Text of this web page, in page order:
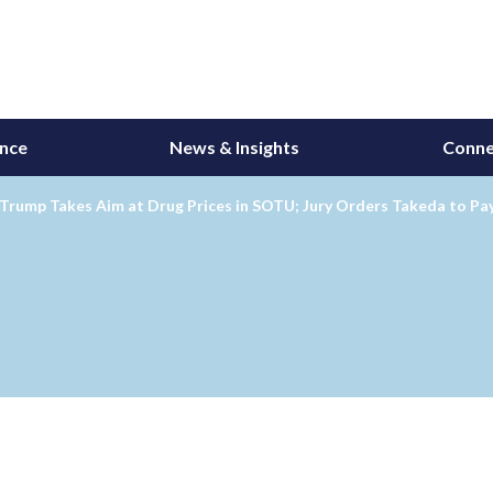
News & Insights
Takes Aim at Drug Prices in SOTU; Jury Orders Takeda to